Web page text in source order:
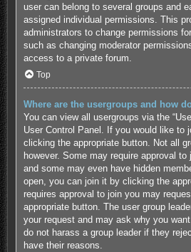
user can belong to several groups and
assigned individual permissions. This
administrators to change permissions
such as changing moderator
access to a private forum.
Top
Where are the usergroups and how
You can view all usergroups via the
User Control Panel. If you would like to
clicking the appropriate button. Not all
however. Some may require approval
and some may even have hidden
open, you can join it by clicking the
requires approval to join you may
appropriate button. The user group
your request and may ask why you
do not harass a group leader if they
have their reasons.